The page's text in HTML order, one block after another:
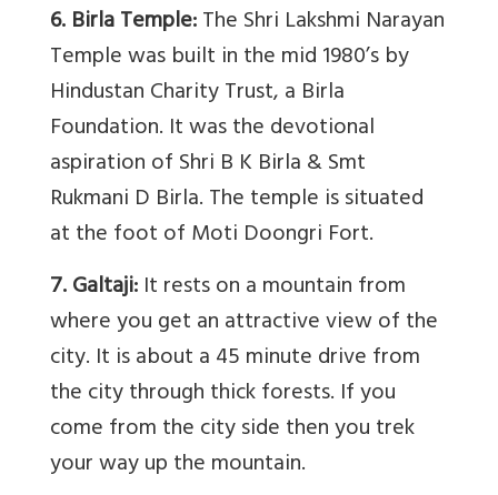
6. Birla Temple:The Shri Lakshmi Narayan
Temple was built in the mid 1980’s by
Hindustan Charity Trust, a Birla
Foundation. It was the devotional
aspiration of Shri B K Birla & Smt
Rukmani D Birla. The temple is situated
at the foot of Moti Doongri Fort.
7. Galtaji:It rests on a mountain from
where you get an attractive view of the
city. It is about a 45 minute drive from
the city through thick forests. If you
come from the city side then you trek
your way up the mountain.